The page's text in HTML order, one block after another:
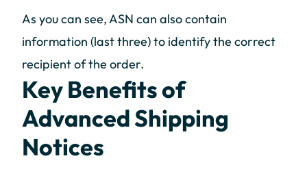
As you can see, ASN can also contain
information (last three) to identify the correct
recipient of the order.
Key Benefits of
Advanced Shipping
Notices